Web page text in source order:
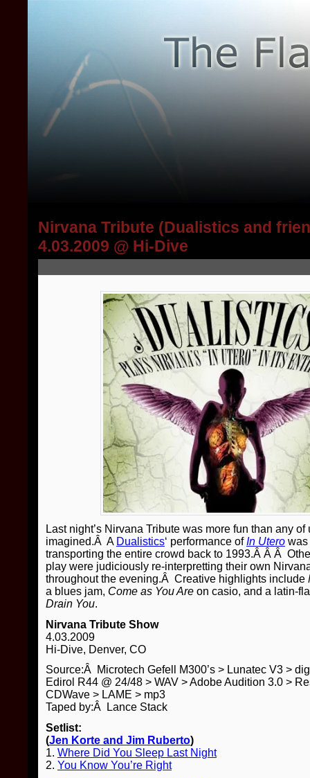
Nirvana Tribute (Dualistics and
4.03.2009 @ Hi-Dive
Last night’s Nirvana Tribute was more fun than any
imagined.Â A Dualistics‘ performance ofIn Utero was
transporting the entire crowd back to 1993.Â Â Â
play were judiciously re-interpretting their own
throughout the evening.Â Creative highlights include
a blues jam, Come as You Are on casio, and a latin-
Drain You.
Nirvana Tribute Show
4.03.2009
Hi-Dive, Denver, CO
Source:Â Microtech Gefell M300’s > Lunatec V3 >
Edirol R44 @ 24/48 > WAV > Adobe Audition 3.0 >
CDWave > LAME > mp3
Taped by:Â Lance Stack
Setlist:
(Jen Korte and Jim Ruberto)
1. Where Did You Sleep Last Night
2. You Know You’re Right